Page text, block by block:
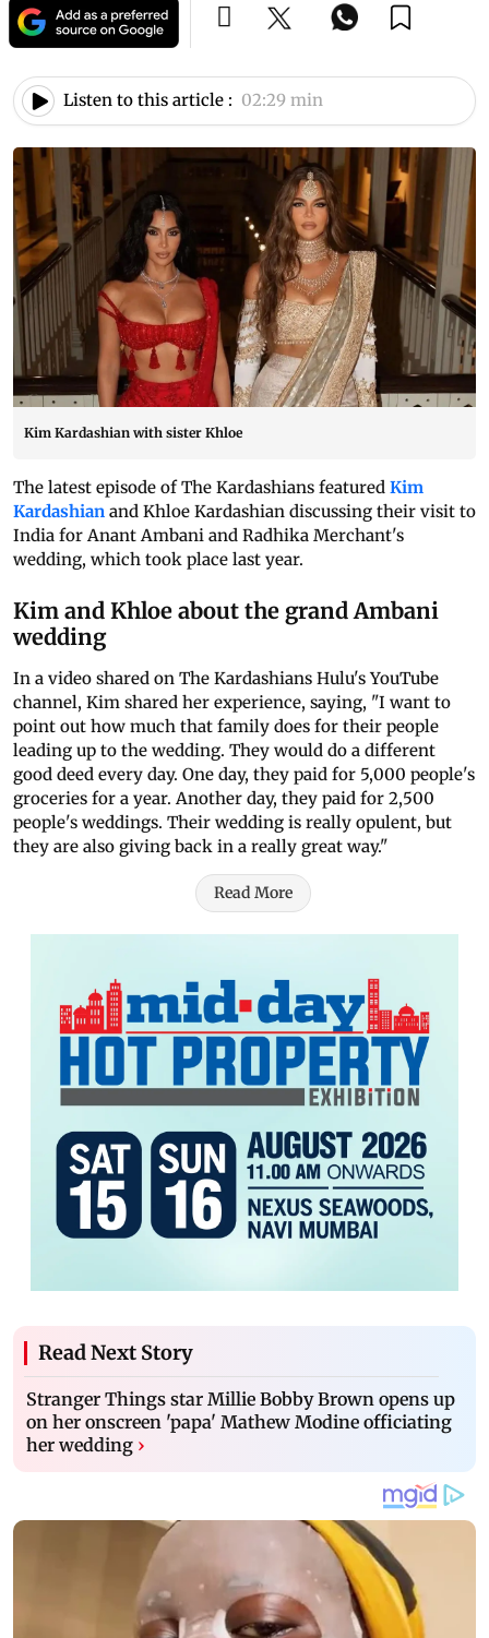
Listen to this article : 02:29 min
Kim Kardashian with sister Khloe
The latest episode of The Kardashians featured Kim
Kardashian and Khloe Kardashian discussing their visit to
India for Anant Ambani and Radhika Merchant's
wedding, which took place last year.
Kim and Khloe about the grand Ambani
wedding
In a video shared on The Kardashians Hulu's YouTube
channel, Kim shared her experience, saying, "I want to
point out how much that family does for their people
leading up to the wedding. They would do a different
good deed every day. One day, they paid for 5,000 people's
groceries for a year. Another day, they paid for 2,500
people's weddings. Their wedding is really opulent, but
they are also giving back in a really great way."
Read More
Read Next Story
Stranger Things star Millie Bobby Brown opens up
on her onscreen 'papa' Mathew Modine officiating
her wedding ›